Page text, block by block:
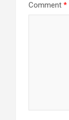
Comment *